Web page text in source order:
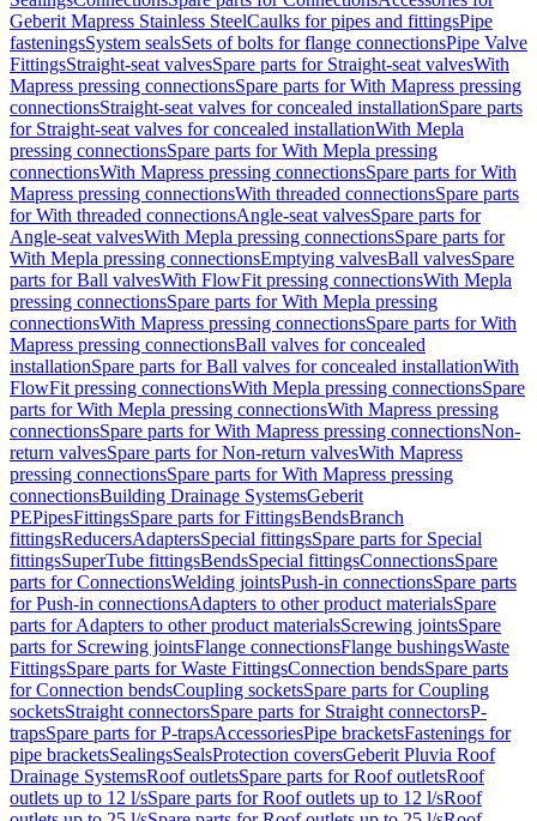
Geberit Mapress Stainless SteelCaulks for pipes and fittingsPipe
fasteningsSystem sealsSets of bolts for flange connectionsPipe Valve
FittingsStraight-seat valvesSpare parts for Straight-seat valvesWith
Mapress pressing connectionsSpare parts for With Mapress pressing
connectionsStraight-seat valves for concealed installationSpare parts
for Straight-seat valves for concealed installationWith Mepla
pressing connectionsSpare parts for With Mepla pressing
connectionsWith Mapress pressing connectionsSpare parts for With
Mapress pressing connectionsWith threaded connectionsSpare parts
for With threaded connectionsAngle-seat valvesSpare parts for
Angle-seat valvesWith Mepla pressing connectionsSpare parts for
With Mepla pressing connectionsEmptying valvesBall valvesSpare
parts for Ball valvesWith FlowFit pressing connectionsWith Mepla
pressing connectionsSpare parts for With Mepla pressing
connectionsWith Mapress pressing connectionsSpare parts for With
Mapress pressing connectionsBall valves for concealed
installationSpare parts for Ball valves for concealed installationWith
FlowFit pressing connectionsWith Mepla pressing connectionsSpare
parts for With Mepla pressing connectionsWith Mapress pressing
connectionsSpare parts for With Mapress pressing connectionsNon-
return valvesSpare parts for Non-return valvesWith Mapress
pressing connectionsSpare parts for With Mapress pressing
connectionsBuilding Drainage SystemsGeberit
PEPipesFittingsSpare parts for FittingsBendsBranch
fittingsReducersAdaptersSpecial fittingsSpare parts for Special
fittingsSuperTube fittingsBendsSpecial fittingsConnectionsSpare
parts for ConnectionsWelding jointsPush-in connectionsSpare parts
for Push-in connectionsAdapters to other product materialsSpare
parts for Adapters to other product materialsScrewing jointsSpare
parts for Screwing jointsFlange connectionsFlange bushingsWaste
FittingsSpare parts for Waste FittingsConnection bendsSpare parts
for Connection bendsCoupling socketsSpare parts for Coupling
socketsStraight connectorsSpare parts for Straight connectorsP-
trapsSpare parts for P-trapsAccessoriesPipe bracketsFastenings for
pipe bracketsSealingsSealsProtection coversGeberit Pluvia Roof
Drainage SystemsRoof outletsSpare parts for Roof outletsRoof
outlets up to 12 l/sSpare parts for Roof outlets up to 12 l/sRoof